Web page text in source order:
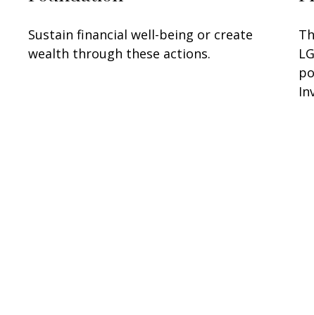
Sustain financial well-being or create
wealth through these actions.